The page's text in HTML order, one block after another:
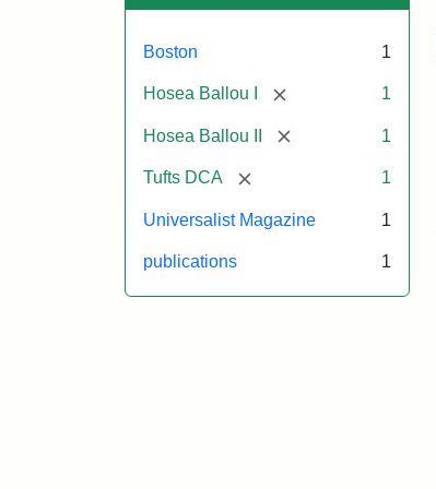
Boston 1
Hosea Ballou I [remove] 1
Hosea Ballou II [remove] 1
Tufts DCA [remove] 1
Universalist Magazine 1
publications 1